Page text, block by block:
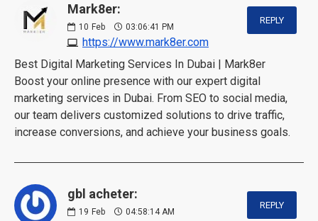
Mark8er:
10 Feb 03:06:41 PM
https://www.mark8er.com
REPLY
Best Digital Marketing Services In Dubai | Mark8er
Boost your online presence with our expert digital
marketing services in Dubai. From SEO to social media,
our team delivers customized solutions to drive traffic,
increase conversions, and achieve your business goals.
gbl acheter:
19 Feb 04:58:14 AM
REPLY